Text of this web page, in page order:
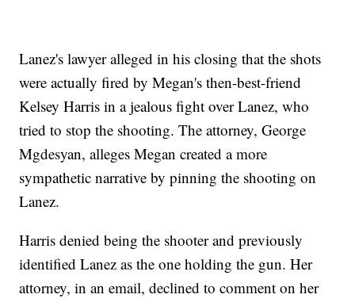
Lanez's lawyer alleged in his closing that the shots
were actually fired by Megan's then-best-friend
Kelsey Harris in a jealous fight over Lanez, who
tried to stop the shooting. The attorney, George
Mgdesyan, alleges Megan created a more
sympathetic narrative by pinning the shooting on
Lanez.
Harris denied being the shooter and previously
identified Lanez as the one holding the gun. Her
attorney, in an email, declined to comment on her